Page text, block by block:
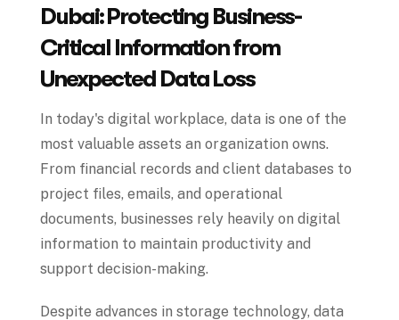
Dubai: Protecting Business-
Critical Information from
Unexpected Data Loss
In today's digital workplace, data is one of the
most valuable assets an organization owns.
From financial records and client databases to
project files, emails, and operational
documents, businesses rely heavily on digital
information to maintain productivity and
support decision-making.
Despite advances in storage technology, data